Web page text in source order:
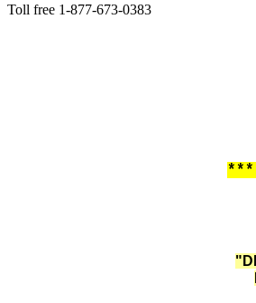
Toll free 1-877-673-0383
***